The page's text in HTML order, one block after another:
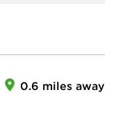
0.6 miles away